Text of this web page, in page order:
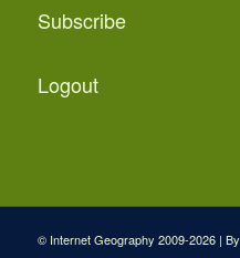
Subscribe
Logout
© Internet Geography 2009-2026 | By